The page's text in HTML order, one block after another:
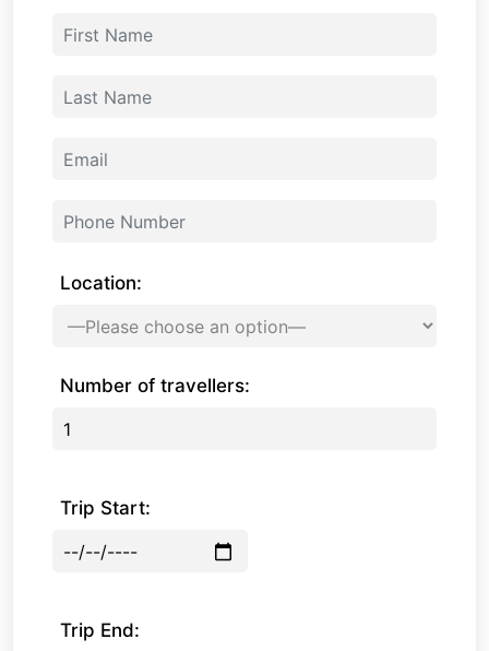
Location:
Number of travellers:
Trip Start:
Trip End: